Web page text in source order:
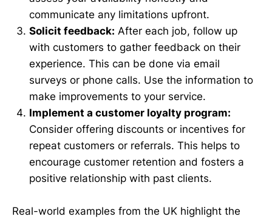
communicate any limitations upfront.
Solicit feedback: After each job, follow up
with customers to gather feedback on their
experience. This can be done via email
surveys or phone calls. Use the information to
make improvements to your service.
Implement a customer loyalty program:
Consider offering discounts or incentives for
repeat customers or referrals. This helps to
encourage customer retention and fosters a
positive relationship with past clients.
Real-world examples from the UK highlight the